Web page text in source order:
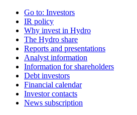
Go to: Investors
IR policy
Why invest in Hydro
The Hydro share
Reports and presentations
Analyst information
Information for shareholders
Debt investors
Financial calendar
Investor contacts
News subscription